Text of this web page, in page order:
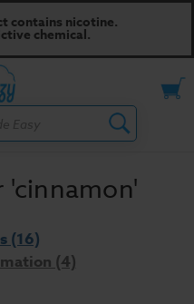
contains nicotine.
chemical.
(16)
(4)